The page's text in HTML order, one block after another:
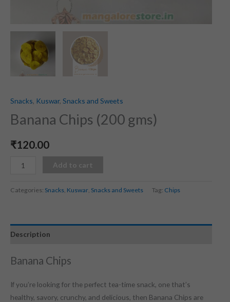
Snacks, Kuswar, Snacks and Sweets
Banana Chips (200 gms)
₹120.00
Add to cart
Categories: Snacks, Kuswar, Snacks and Sweets Tag: Chips
Description
Banana Chips
If you’re looking for the perfect tea-time snack, one that’s
healthy, savory, crunchy, and delicious, then Banana Chips are